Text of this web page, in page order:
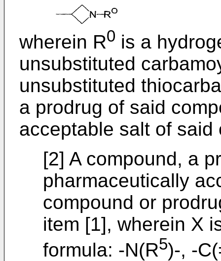
wherein R0 is a
unsubstituted
unsubstituted
a prodrug of said
acceptable salt of
[2] A compound, a
pharmaceutically
compound or
item [1], wherein X
formula: -N(R5)-, -